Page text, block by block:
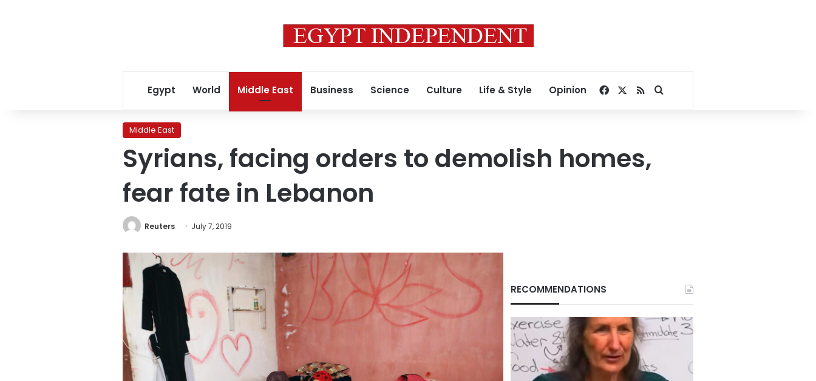
Egypt World Middle East Business Science Culture Life & Style Opinion Facebook
RSSSearch for
Middle East
Syrians, facing orders to demolish homes,
fear fate in Lebanon
Reuters July 7, 2019
RECOMMENDATIONS